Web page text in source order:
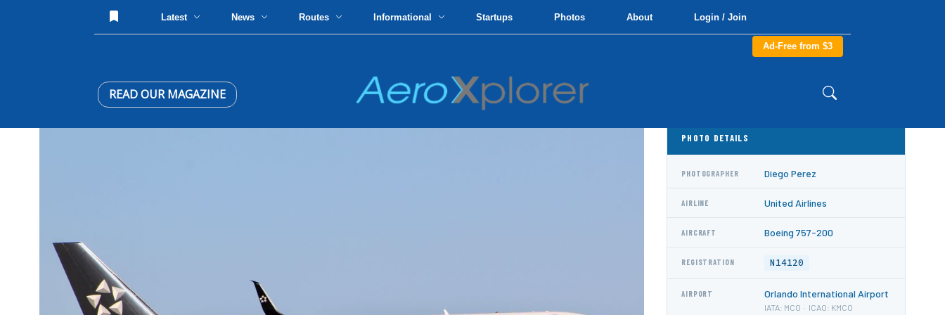
Latest News Routes Informational Startups Photos About Login / Join
Ad-Free from $3
READ OUR MAGAZINE
PHOTO DETAILS
PHOTOGRAPHER Diego Perez
AIRLINE United Airlines
AIRCRAFT Boeing 757-200
REGISTRATION N14120
AIRPORT Orlando International Airport
IATA: MCO · ICAO: KMCO